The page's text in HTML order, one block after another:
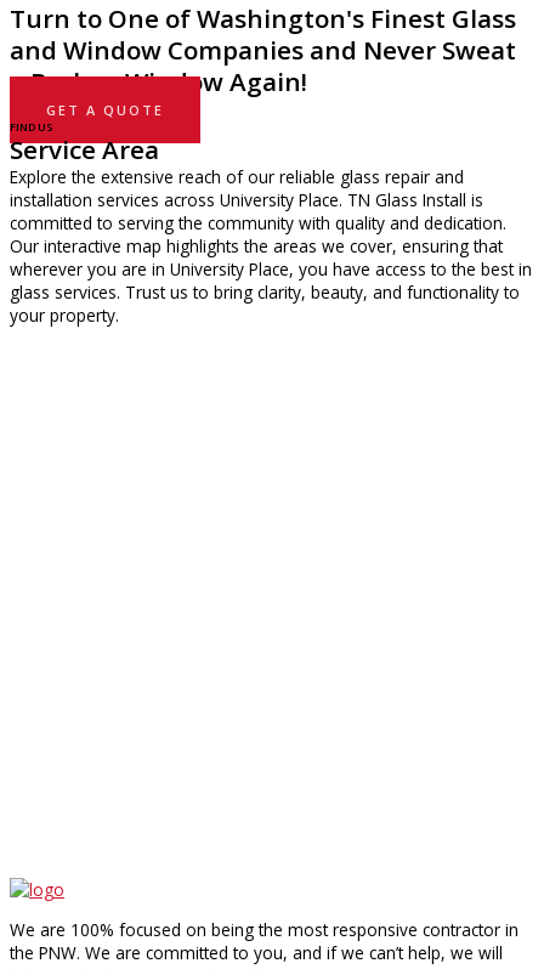
Turn to One of Washington's Finest Glass
and Window Companies and Never Sweat
a Broken Window Again!
GET A QUOTE
FIND US
Service Area
Explore the extensive reach of our reliable glass repair and
installation services across University Place. TN Glass Install is
committed to serving the community with quality and dedication.
Our interactive map highlights the areas we cover, ensuring that
wherever you are in University Place, you have access to the best in
glass services. Trust us to bring clarity, beauty, and functionality to
your property.
We are 100% focused on being the most responsive contractor in
the PNW. We are committed to you, and if we can’t help, we will